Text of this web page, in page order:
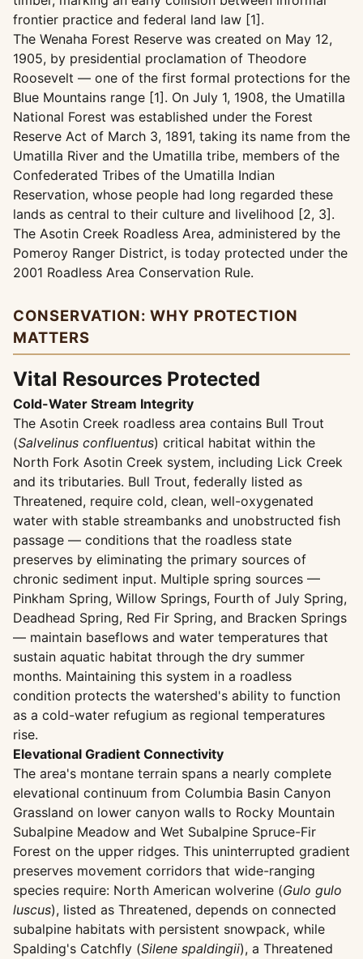
frontier practice and federal land law [1].
The Wenaha Forest Reserve was created on May 12,
1905, by presidential proclamation of Theodore
Roosevelt — one of the first formal protections for the
Blue Mountains range [1]. On July 1, 1908, the Umatilla
National Forest was established under the Forest
Reserve Act of March 3, 1891, taking its name from the
Umatilla River and the Umatilla tribe, members of the
Confederated Tribes of the Umatilla Indian
Reservation, whose people had long regarded these
lands as central to their culture and livelihood [2, 3].
The Asotin Creek Roadless Area, administered by the
Pomeroy Ranger District, is today protected under the
2001 Roadless Area Conservation Rule.
CONSERVATION: WHY PROTECTION
MATTERS
Vital Resources Protected
Cold-Water Stream Integrity
The Asotin Creek roadless area contains Bull Trout
(Salvelinus confluentus) critical habitat within the
North Fork Asotin Creek system, including Lick Creek
and its tributaries. Bull Trout, federally listed as
Threatened, require cold, clean, well-oxygenated
water with stable streambanks and unobstructed fish
passage — conditions that the roadless state
preserves by eliminating the primary sources of
chronic sediment input. Multiple spring sources —
Pinkham Spring, Willow Springs, Fourth of July Spring,
Deadhead Spring, Red Fir Spring, and Bracken Springs
— maintain baseflows and water temperatures that
sustain aquatic habitat through the dry summer
months. Maintaining this system in a roadless
condition protects the watershed's ability to function
as a cold-water refugium as regional temperatures
rise.
Elevational Gradient Connectivity
The area's montane terrain spans a nearly complete
elevational continuum from Columbia Basin Canyon
Grassland on lower canyon walls to Rocky Mountain
Subalpine Meadow and Wet Subalpine Spruce-Fir
Forest on the upper ridges. This uninterrupted gradient
preserves movement corridors that wide-ranging
species require: North American wolverine (Gulo gulo
luscus), listed as Threatened, depends on connected
subalpine habitats with persistent snowpack, while
Spalding's Catchfly (Silene spaldingii), a Threatened